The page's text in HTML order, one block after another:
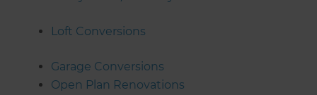
Loft Conversions
Garage Conversions
Open Plan Renovations